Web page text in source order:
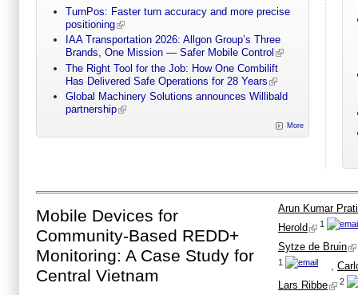
TurnPos: Faster turn accuracy and more precise
positioning
IAA Transportation 2026: Allgon Group’s Three
Brands, One Mission — Safer Mobile Control
The Right Tool for the Job: How One Combilift
Has Delivered Safe Operations for 28 Years
Global Machinery Solutions announces Willibald
partnership
More
Mobile Devices for
Community-Based REDD+
Monitoring: A Case Study for
Central Vietnam
Arun Kumar
Herold
1
Sytze de Bruin
1
,
Lars Ribbe
2